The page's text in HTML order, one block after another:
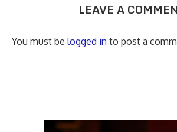
LEAVE A
You must be logged in to post a